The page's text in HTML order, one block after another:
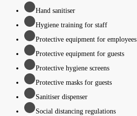
Hand sanitiser
Hygiene training for staff
Protective equipment for employees
Protective equipment for guests
Protective hygiene screens
Protective masks for guests
Sanitiser dispenser
Social distancing regulations